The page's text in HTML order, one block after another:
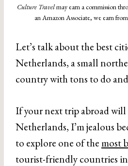
Culture Travelmay earn a commission
an Amazon Associate, we earn
Let’s talk about the best
Netherlands, a small
country with tons to do
If your next trip abroad will
Netherlands, I’m jealous
to explore one of themost
tourist-friendly countries